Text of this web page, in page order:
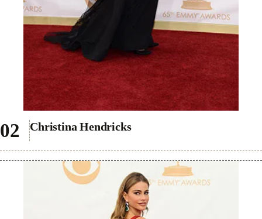
Christina Hendricks